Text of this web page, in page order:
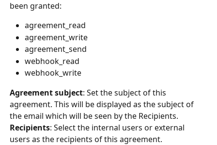
been granted:
agreement_read
agreement_write
agreement_send
webhook_read
webhook_write
Agreement subject: Set the subject of this
agreement. This will be displayed as the subject of
the email which will be seen by the Recipients.
Recipients: Select the internal users or external
users as the recipients of this agreement.